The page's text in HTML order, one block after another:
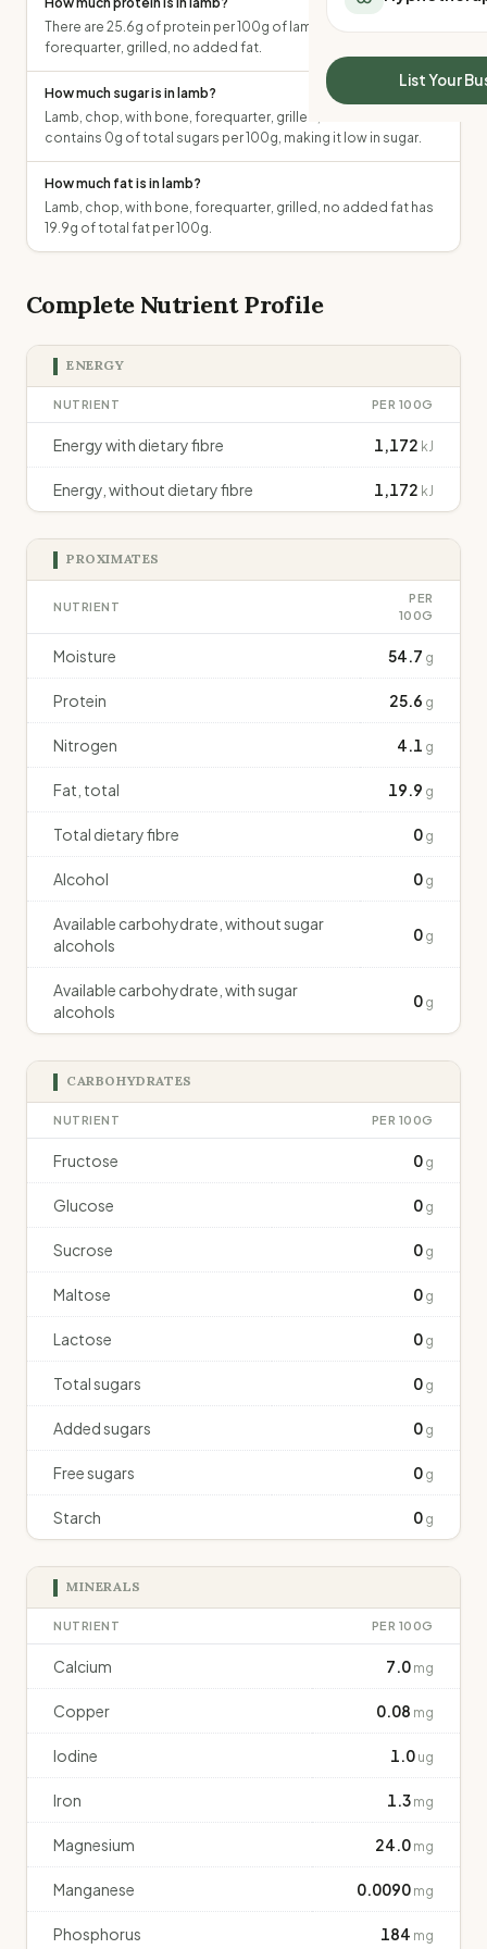
All Meal Delivery
High protein meal
Keto meal delivery
Vegan meal delivery
Sydney meal
Brisbane meal
Adelaide meal
Sleep Calculator
Mounjaro Calculator
Wegovy Calculator
Blood Pressure
List Your
There are 25.6g of protein per 100g of lamb, chop, with bone,
forequarter, grilled, no added fat.
How much sugar is in lamb?
Lamb, chop, with bone, forequarter, grilled, no added fat
contains 0g of total sugars per 100g, making it low in sugar.
How much fat is in lamb?
Lamb, chop, with bone, forequarter, grilled, no added fat has
19.9g of total fat per 100g.
Complete Nutrient Profile
ENERGY
NUTRIENT PER 100G
Energy with dietary fibre 1,172 kJ
Energy, without dietary fibre 1,172 kJ
PROXIMATES
NUTRIENT
PER
100G
Moisture 54.7 g
Protein 25.6 g
Nitrogen 4.1 g
Fat, total 19.9 g
Total dietary fibre 0 g
Alcohol 0 g
Available carbohydrate, without sugar
alcohols
0 g
Available carbohydrate, with sugar
alcohols
0 g
CARBOHYDRATES
NUTRIENT PER 100G
Fructose 0 g
Glucose 0 g
Sucrose 0 g
Maltose 0 g
Lactose 0 g
Total sugars 0 g
Added sugars 0 g
Free sugars 0 g
Starch 0 g
MINERALS
NUTRIENT PER 100G
Calcium 7.0 mg
Copper 0.08 mg
Iodine 1.0 ug
Iron 1.3 mg
Magnesium 24.0 mg
Manganese 0.0090 mg
Phosphorus 184 mg